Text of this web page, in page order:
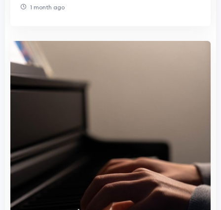
1 month ago